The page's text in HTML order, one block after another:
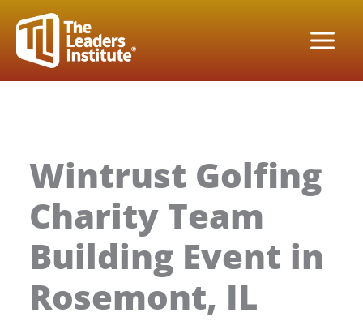
content
Wintrust Golfing
Charity Team
Building Event in
Rosemont, IL